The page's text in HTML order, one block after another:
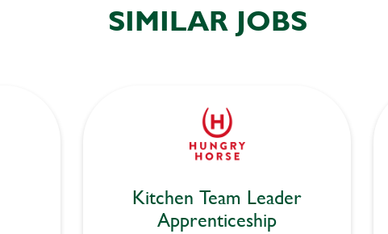
SIMILAR JOBS
Kitchen Team Leader
Apprenticeship